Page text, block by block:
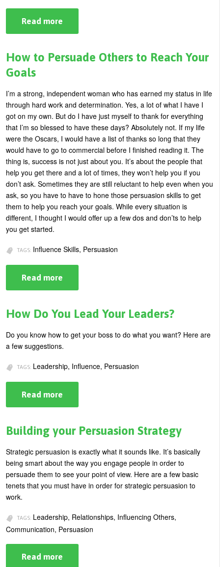
Read more
Manipulation
the
Ticket
How to Persuade Others to Reach Your
Goals
I’m a strong, independent woman who has earned my status in life
through hard work and determination. Yes, a lot of what I have I
got on my own. But do I have just myself to thank for everything
that I’m so blessed to have these days? Absolutely not. If my life
were the Oscars, I would have a list of thanks so long that they
would have to go to commercial before I finished reading it. The
thing is, success is not just about you. It’s about the people that
help you get there and a lot of times, they won’t help you if you
don’t ask. Sometimes they are still reluctant to help even when you
ask, so you have to have to hone those persuasion skills to get
them to help you reach your goals. While every situation is
different, I thought I would offer up a few dos and don’ts to help
you get started.
TAGS: Influence Skills, Persuasion
Read more
to
Others
to
Your
Goals
How Do You Lead Your Leaders?
Do you know how to get your boss to do what you want? Here are
a few suggestions.
TAGS: Leadership, Influence, Persuasion
Read more
Do
Lead
Your
Building your Persuasion Strategy
Strategic persuasion is exactly what it sounds like. It’s basically
being smart about the way you engage people in order to
persuade them to see your point of view. Here are a few basic
tenets that you must have in order for strategic persuasion to
work.
TAGS: Leadership, Relationships, Influencing Others,
Communication, Persuasion
Read more